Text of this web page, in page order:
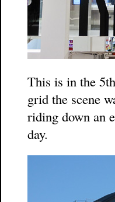
This is in the
grid the scene
riding down an
day.